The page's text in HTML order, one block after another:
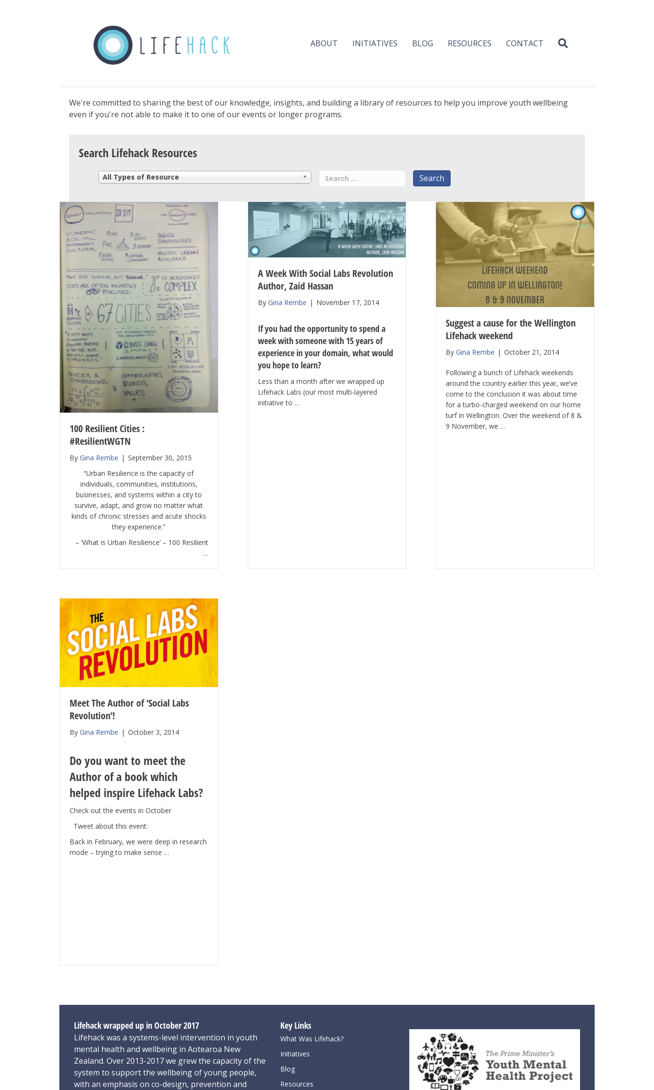
ABOUT INITIATIVES BLOG RESOURCES CONTACT
We're committed to sharing the best of our knowledge, insights, and building a library of resources to help you improve youth wellbeing
even if you're not able to make it to one of our events or longer programs.
Search Lifehack Resources
All Types of Resource
100 Resilient Cities :
#ResilientWGTN
By Gina Rembe | September 30, 2015
“Urban Resilience is the capacity of
individuals, communities, institutions,
businesses, and systems within a city to
survive, adapt, and grow no matter what
kinds of chronic stresses and acute shocks
they experience.”
– ‘What is Urban Resilience’ – 100 Resilient
…
A Week With Social Labs Revolution
Author, Zaid Hassan
By Gina Rembe | November 17, 2014
If you had the opportunity to spend a
week with someone with 15 years of
experience in your domain, what would
you hope to learn?
Less than a month after we wrapped up
Lifehack Labs (our most multi-layered
initiative to …
Suggest a cause for the Wellington
Lifehack weekend
ByGina Rembe | October 21, 2014
Following a bunch of Lifehack weekends
around the country earlier this year, we’ve
come to the conclusion it was about time
for a turbo-charged weekend on our home
turf in Wellington. Over the weekend of 8 &
9 November, we …
Meet The Author of ‘Social Labs
Revolution’!
By Gina Rembe | October 3, 2014
Do you want to meet the
Author of a book which
helped inspire Lifehack Labs?
Check out the events in October
Tweet about this event:
Back in February, we were deep in research
mode – trying to make sense …
Lifehack wrapped up in October 2017
Lifehack was a systems-level intervention in youth
mental health and wellbeing in Aotearoa New
Zealand. Over 2013-2017 we grew the capacity of the
system to support the wellbeing of young people,
with an emphasis on co-design, prevention and
Key Links
What Was Lifehack?
Initiatives
Blog
Resources